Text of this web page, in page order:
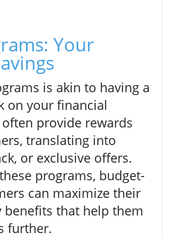
Your
is akin to having a
on your financial
provide rewards
translating into
or exclusive offers.
programs, budget-
can maximize their
benefits that help them
further.